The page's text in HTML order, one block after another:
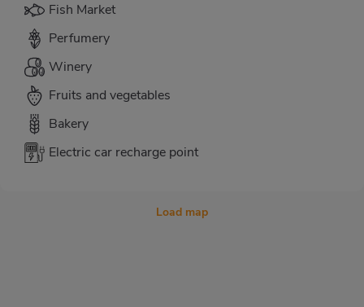
Fish Market
Perfumery
Winery
Fruits and vegetables
Bakery
Electric car recharge point
Load map